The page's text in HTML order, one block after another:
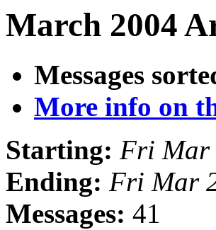
March 2004
Messages
More info on
Starting: Fri Mar
Ending: Fri Mar
Messages: 41